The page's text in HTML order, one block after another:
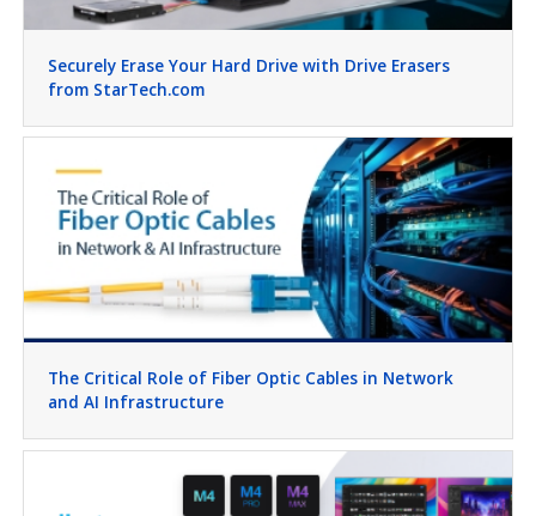
Securely Erase Your Hard Drive with Drive Erasers
from StarTech.com
The Critical Role of Fiber Optic Cables in Network
and AI Infrastructure